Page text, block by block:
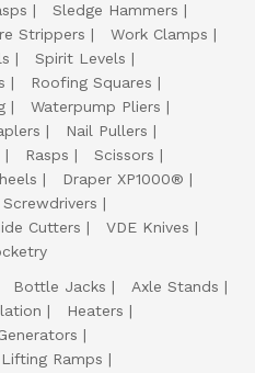
Sledge Hammers
Strippers
Work Clamps
Spirit Levels
Roofing Squares
Waterpump Pliers
Nail Pullers
Rasps
Scissors
Draper XP1000®
Screwdrivers
Cutters
VDE Knives
Bottle Jacks
Axle Stands
Heaters
Lifting Ramps